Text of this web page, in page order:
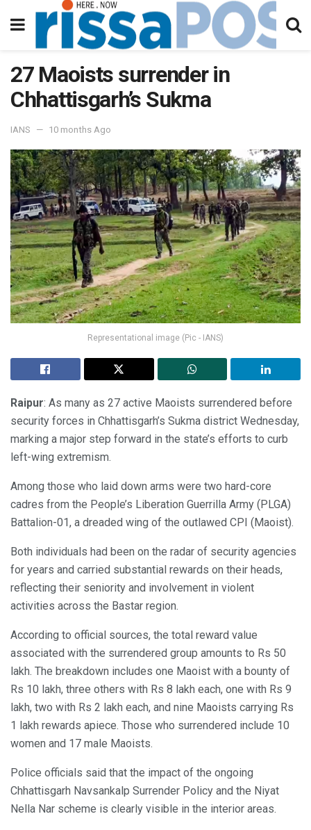
27 Maoists surrender in
Chhattisgarh’s Sukma
IANS 10 months Ago
Representational image (Pic - IANS)
Raipur: As many as 27 active Maoists surrendered before
security forces in Chhattisgarh’s Sukma district Wednesday,
marking a major step forward in the state’s efforts to curb
left-wing extremism.
Among those who laid down arms were two hard-core
cadres from the People’s Liberation Guerrilla Army (PLGA)
Battalion-01, a dreaded wing of the outlawed CPI (Maoist).
Both individuals had been on the radar of security agencies
for years and carried substantial rewards on their heads,
reflecting their seniority and involvement in violent
activities across the Bastar region.
According to official sources, the total reward value
associated with the surrendered group amounts to Rs 50
lakh. The breakdown includes one Maoist with a bounty of
Rs 10 lakh, three others with Rs 8 lakh each, one with Rs 9
lakh, two with Rs 2 lakh each, and nine Maoists carrying Rs
1 lakh rewards apiece. Those who surrendered include 10
women and 17 male Maoists.
Police officials said that the impact of the ongoing
Chhattisgarh Navsankalp Surrender Policy and the Niyat
Nella Nar scheme is clearly visible in the interior areas.